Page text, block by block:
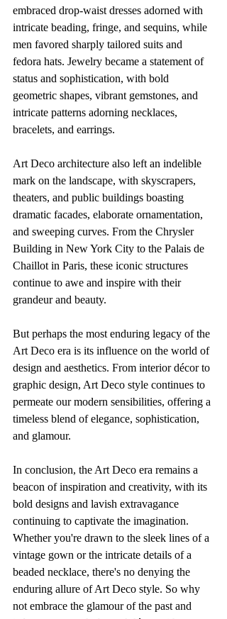
embraced drop-waist dresses adorned with
intricate beading, fringe, and sequins, while
men favored sharply tailored suits and
fedora hats. Jewelry became a statement of
status and sophistication, with bold
geometric shapes, vibrant gemstones, and
intricate patterns adorning necklaces,
bracelets, and earrings.
Art Deco architecture also left an indelible
mark on the landscape, with skyscrapers,
theaters, and public buildings boasting
dramatic facades, elaborate ornamentation,
and sweeping curves. From the Chrysler
Building in New York City to the Palais de
Chaillot in Paris, these iconic structures
continue to awe and inspire with their
grandeur and beauty.
But perhaps the most enduring legacy of the
Art Deco era is its influence on the world of
design and aesthetics. From interior décor to
graphic design, Art Deco style continues to
permeate our modern sensibilities, offering a
timeless blend of elegance, sophistication,
and glamour.
In conclusion, the Art Deco era remains a
beacon of inspiration and creativity, with its
bold designs and lavish extravagance
continuing to captivate the imagination.
Whether you're drawn to the sleek lines of a
vintage gown or the intricate details of a
beaded necklace, there's no denying the
enduring allure of Art Deco style. So why
not embrace the glamour of the past and